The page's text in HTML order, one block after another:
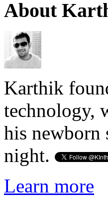
About
Karthik
technology,
his newborn
night.
Learn more